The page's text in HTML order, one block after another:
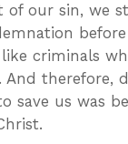
of our sin, we
before
like criminals
And therefore,
save us was